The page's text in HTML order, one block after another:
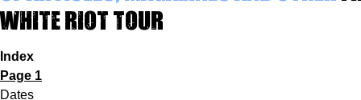
White Riot Tour
Index
Page 1
Dates